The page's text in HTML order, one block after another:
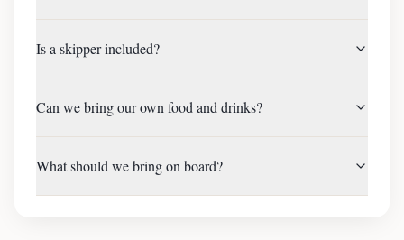
Is a skipper included?
Can we bring our own food and drinks?
What should we bring on board?